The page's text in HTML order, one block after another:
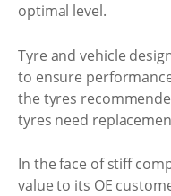
optimal level.
Tyre and vehicle
to ensure
the tyres
tyres need
In the face of stiff
value to its OE